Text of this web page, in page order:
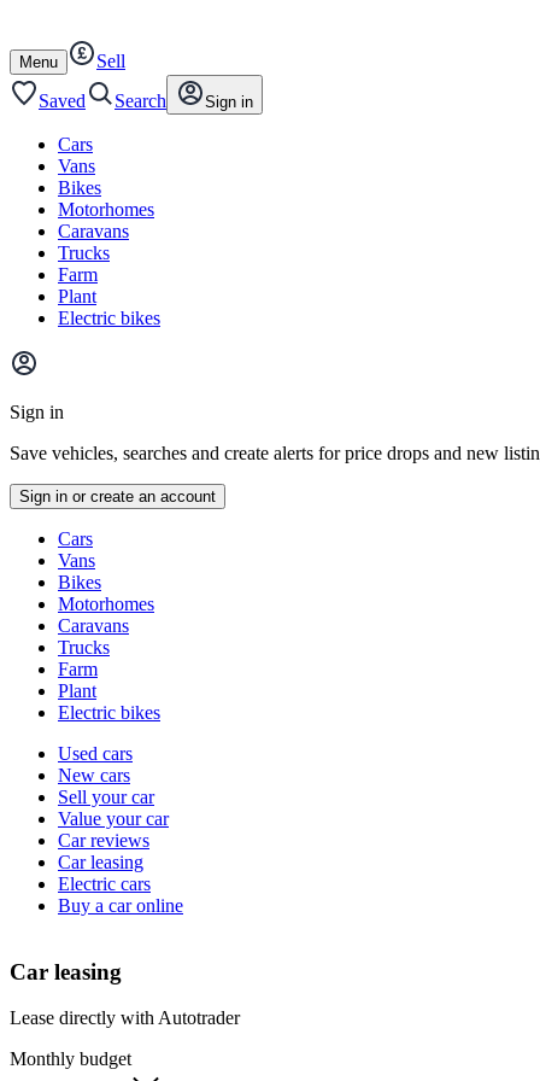
content
footer
Open
/
close
Menu
Sell
Saved
Search Sign in
Cars
Vans
Bikes
Motorhomes
Caravans
Trucks
Farm
Plant
Electric bikes
Main
menu
Sign in
Save vehicles, searches and create alerts for price drops and new
Sign in or create an account
typesCars
Vans
Bikes
Motorhomes
Caravans
Trucks
Farm
Plant
Electric bikes
Currently
channel
Used cars
New cars
Sell your car
Value your car
Car reviews
Car leasing
Electric cars
Buy a car online
Car leasing
Lease directly with Autotrader
Monthly budget